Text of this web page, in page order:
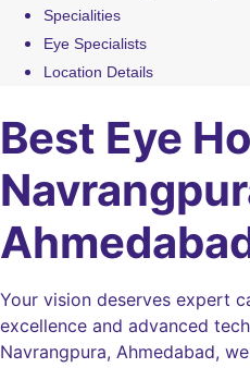
Specialities
Eye Specialists
Location Details
Best Eye
Your vision deserves expert
excellence and advanced
Navrangpura, Ahmedabad,